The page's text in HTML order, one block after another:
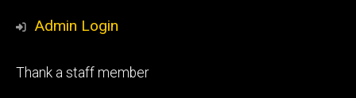
Admin Login
Footer
Thank a staff member